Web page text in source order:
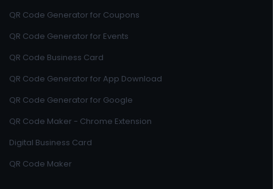
QR Code Generator for Coupons
QR Code Generator for Events
QR Code Business Card
QR Code Generator for App Download
QR Code Generator for Google
QR Code Maker - Chrome Extension
Digital Business Card
QR Code Maker